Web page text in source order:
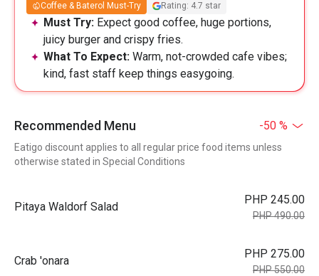
Coffee & Baterol Must-Try Rating: 4.7 star
Must Try: Expect good coffee, huge portions,
juicy burger and crispy fries.
What To Expect: Warm, not-crowded cafe vibes;
kind, fast staff keep things easygoing.
Recommended Menu -50 %
Eatigo discount applies to all regular price food items unless
otherwise stated in Special Conditions
Pitaya Waldorf Salad
PHP 245.00
PHP 490.00
Crab 'onara
PHP 275.00
PHP 550.00